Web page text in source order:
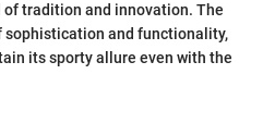
of tradition and innovation. The
sophistication and functionality,
its sporty allure even with the